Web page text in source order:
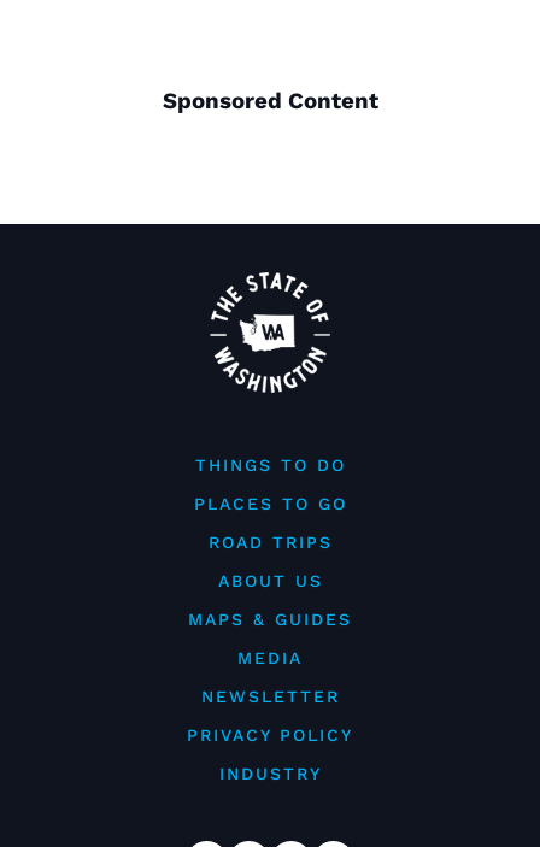
Sponsored Content
THINGS TO DO
PLACES TO GO
ROAD TRIPS
ABOUT US
MAPS & GUIDES
MEDIA
NEWSLETTER
PRIVACY POLICY
INDUSTRY